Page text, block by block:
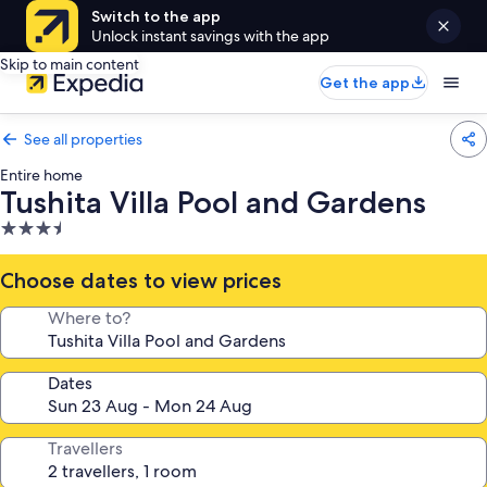
Switch to the app
Unlock instant savings with the app
Skip to main content
Get the app
See all properties
Entire home
Tushita Villa Pool and Gardens
3.5
star
property
Choose dates to view prices
Where to?
Dates
Travellers